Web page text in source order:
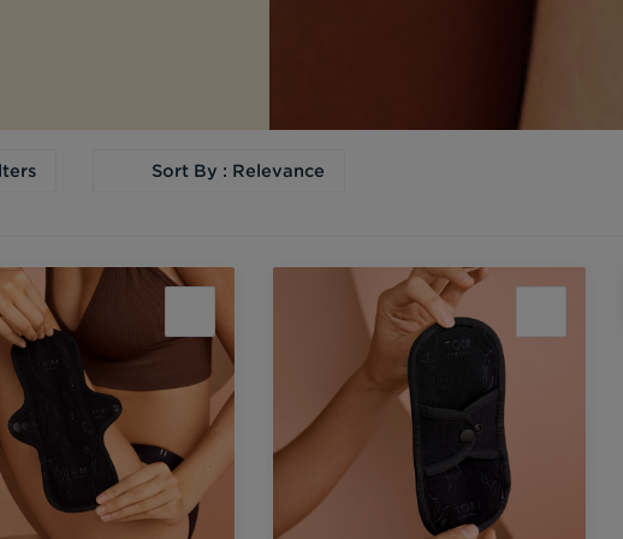
Sort By : Relevance